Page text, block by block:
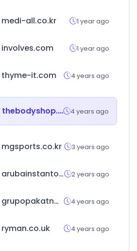
medi-all.co.kr 1 year ago
involves.com 1 year ago
thyme-it.com 4 years ago
thebodyshop.ae 4 years ago
mgsports.co.kr 3 years ago
arubainstanton.com 2 years ago
grupopakatnamu.com 4 years ago
ryman.co.uk 4 years ago